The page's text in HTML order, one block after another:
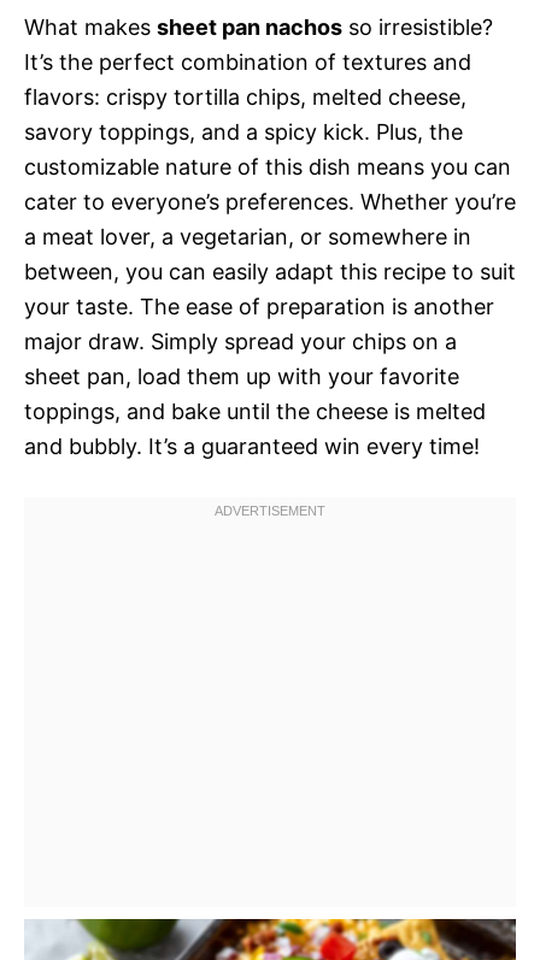
What makes sheet pan nachos so irresistible?
It’s the perfect combination of textures and
flavors: crispy tortilla chips, melted cheese,
savory toppings, and a spicy kick. Plus, the
customizable nature of this dish means you can
cater to everyone’s preferences. Whether you’re
a meat lover, a vegetarian, or somewhere in
between, you can easily adapt this recipe to suit
your taste. The ease of preparation is another
major draw. Simply spread your chips on a
sheet pan, load them up with your favorite
toppings, and bake until the cheese is melted
and bubbly. It’s a guaranteed win every time!